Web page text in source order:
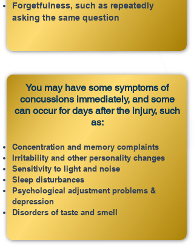
Forgetfulness, such as repeatedly
asking the same question
Concentration and memory complaints
Irritability and other personality changes
Sensitivity to light and noise
Sleep disturbances
Psychological adjustment problems &
depression
Disorders of taste and smell
You may have some symptoms of
concussions immediately, and some
can occur for days after the injury, such
as: